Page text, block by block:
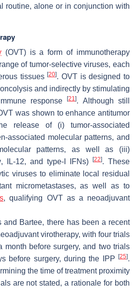
routine, alone or in conjunction with
(OVT) is a form of immunotherapy
of tumor-selective viruses, each
tissues[20]. OVT is designed to
and indirectly by stimulating
response[21]. Although still
was shown to enhance antitumor
release of (i) tumor-associated
associated molecular patterns, and
patterns, as well as (iii)
IL-12, and type-I IFNs) [22]. These
viruses to eliminate local residual
micrometastases, as well as to
, qualifying OVT as a neoadjuvant
and Bartee, there has been a recent
virotherapy, with four trials
month before surgery, and two trials
before surgery, during the IPP
[25].
the time of treatment proximity
are not stated, a rationale for both